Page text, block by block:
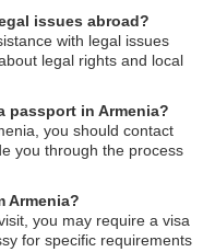
issues abroad?
with legal issues
legal rights and local
passport in Armenia?
you should contact
you through the process
Armenia?
you may require a visa
for specific requirements